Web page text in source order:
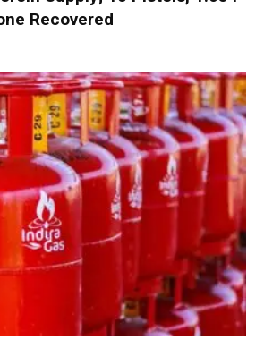
Recovered